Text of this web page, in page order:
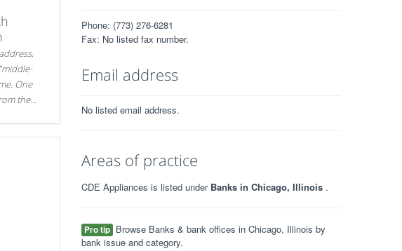
One
the
Phone: (773) 276-6281
Fax: No listed fax number.
Email address
No listed email address.
Areas of practice
CDE Appliances is listed under Banks in Chicago, Illinois .
Pro tip Browse Banks & bank offices in Chicago, Illinois by
bank issue and category.